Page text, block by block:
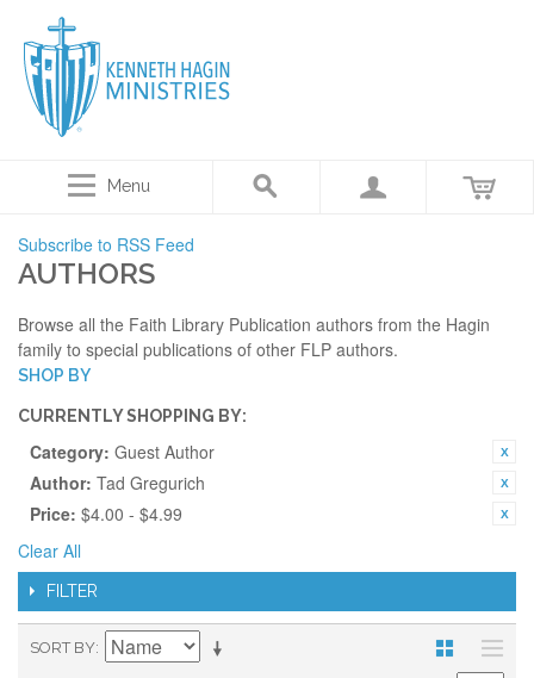
Menu
Subscribe to RSS Feed
AUTHORS
Browse all the Faith Library Publication authors from the Hagin
family to special publications of other FLP authors.
SHOP BY
CURRENTLY SHOPPING BY:
Category: Guest Author
Author: Tad Gregurich
Price: $4.00 - $4.99
Clear All
FILTER
SORT BY